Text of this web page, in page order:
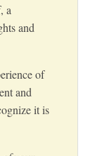
a
and
of
and
it is